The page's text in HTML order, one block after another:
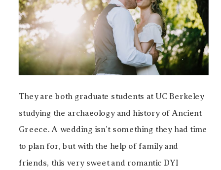
They are both graduate students at UC Berkeley
studying the archaeology and history of Ancient
Greece. A wedding isn’t something they had time
to plan for, but with the help of family and
friends, this very sweet and romantic DYI